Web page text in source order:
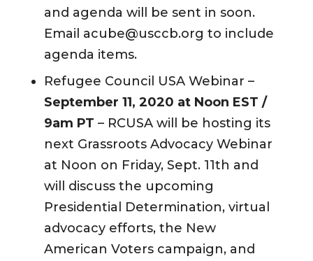
and agenda will be sent in soon.
Email acube@usccb.org to include
agenda items.
Refugee Council USA Webinar –
September 11, 2020 at Noon EST /
9am PT – RCUSA will be hosting its
next Grassroots Advocacy Webinar
at Noon on Friday, Sept. 11th and
will discuss the upcoming
Presidential Determination, virtual
advocacy efforts, the New
American Voters campaign, and